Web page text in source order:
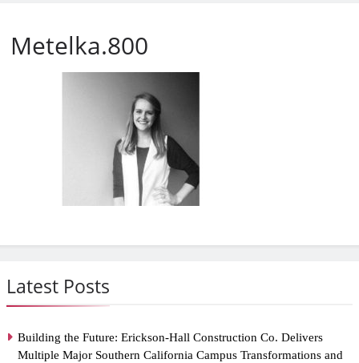
Latest Posts
Building the Future: Erickson-Hall Construction Co. Delivers
Multiple Major Southern California Campus Transformations and
Metelka.800